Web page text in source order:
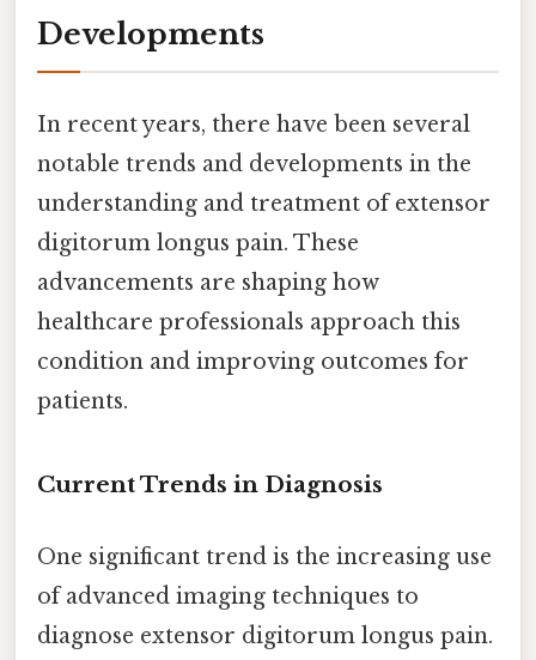
Developments
In recent years, there have been several
notable trends and developments in the
understanding and treatment of extensor
digitorum longus pain. These
advancements are shaping how
healthcare professionals approach this
condition and improving outcomes for
patients.
Current Trends in Diagnosis
One significant trend is the increasing use
of advanced imaging techniques to
diagnose extensor digitorum longus pain.